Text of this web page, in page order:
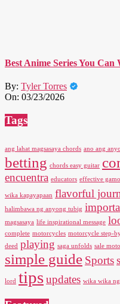
Best Anime Series You
By: Tyler Torres
On: 03/23/2026
Tags
ang lahat magsasaya chords ano ang
betting chords easy guitar
encuentra educators effective
wika kapayapaan flavorful
halimbawa ng anyong tubig
magsasaya life inspirational message
complete motorcycles motorcycle step-
deed playing saga unfolds sale
simple guide Sports
lord tipsupdates wika wika ng